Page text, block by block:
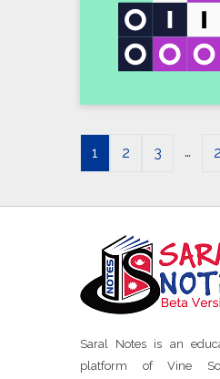
1 2 3 …
Saral Notes is an
platform of Vine